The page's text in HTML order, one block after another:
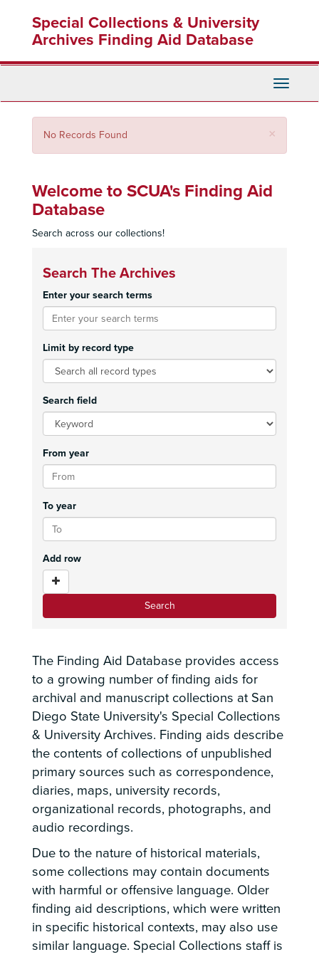
content
Special Collections & University
Archives Finding Aid Database
Toggle
×
No Records Found
Welcome to SCUA's Finding Aid
Database
Search across our collections!
Search The Archives
Enter your search terms
Limit by record type
Search field
From year
To year
Add row
The Finding Aid Database provides access
to a growing number of finding aids for
archival and manuscript collections at San
Diego State University's Special Collections
& University Archives. Finding aids describe
the contents of collections of unpublished
primary sources such as correspondence,
diaries, maps, university records,
organizational records, photographs, and
audio recordings.
Due to the nature of historical materials,
some collections may contain documents
with harmful or offensive language. Older
finding aid descriptions, which were written
in specific historical contexts, may also use
similar language. Special Collections staff is